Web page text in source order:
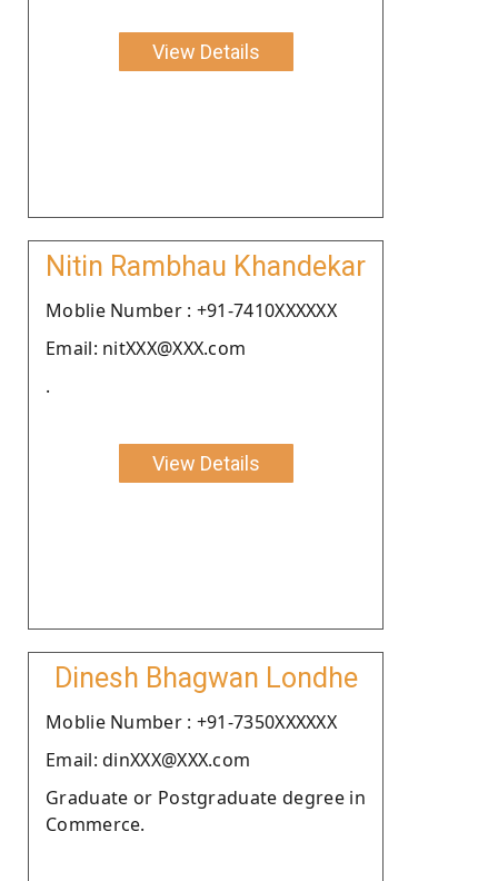
View Details
Nitin Rambhau Khandekar
Moblie Number : +91-7410XXXXXX
Email: nitXXX@XXX.com
.
View Details
Dinesh Bhagwan Londhe
Moblie Number : +91-7350XXXXXX
Email: dinXXX@XXX.com
Graduate or Postgraduate degree in
Commerce.